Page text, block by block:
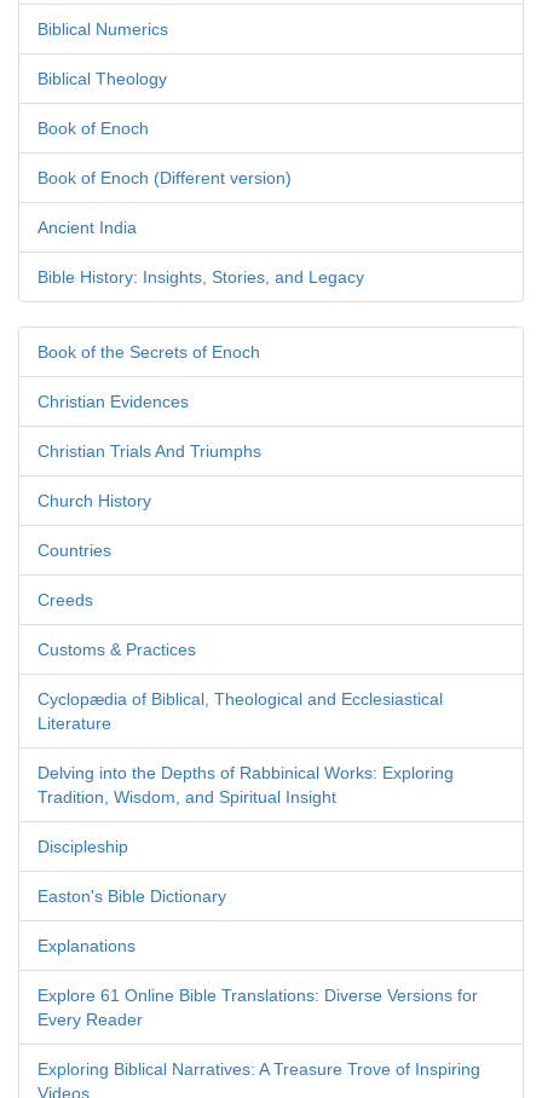
Biblical Numerics
Biblical Theology
Book of Enoch
Book of Enoch (Different version)
Ancient India
Bible History: Insights, Stories, and Legacy
Book of the Secrets of Enoch
Christian Evidences
Christian Trials And Triumphs
Church History
Countries
Creeds
Customs & Practices
Cyclopædia of Biblical, Theological and Ecclesiastical
Literature
Delving into the Depths of Rabbinical Works: Exploring
Tradition, Wisdom, and Spiritual Insight
Discipleship
Easton's Bible Dictionary
Explanations
Explore 61 Online Bible Translations: Diverse Versions for
Every Reader
Exploring Biblical Narratives: A Treasure Trove of Inspiring
Videos